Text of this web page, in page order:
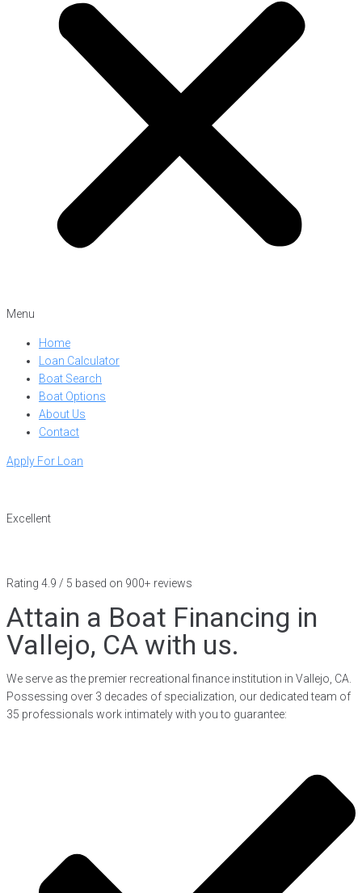
Menu
Home
Loan Calculator
Boat Search
Boat Options
About Us
Contact
Apply For Loan
Excellent
Rating 4.9 / 5 based on 900+ reviews
Attain a Boat Financing in
Vallejo, CA with us.
We serve as the premier recreational finance institution in Vallejo, CA.
Possessing over 3 decades of specialization, our dedicated team of
35 professionals work intimately with you to guarantee: